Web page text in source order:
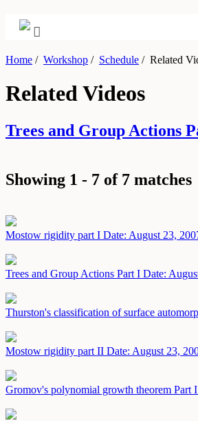
Home / Workshop / Schedule /Related
Related Videos
Trees and Group Actions
Showing 1 - 7 of 7 matches
Mostow rigidity part I Date: August 23,
Trees and Group Actions Part I Date:
Thurston's classification of surface
Mostow rigidity part II Date: August 23,
Gromov's polynomial growth theorem Part I